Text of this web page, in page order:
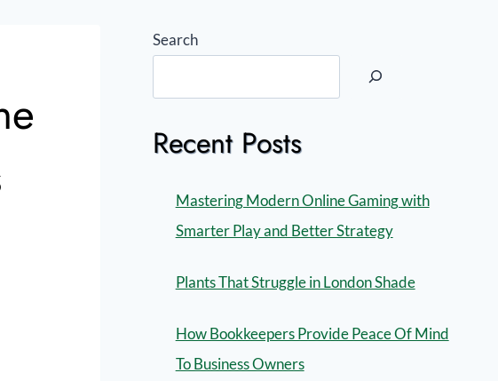
Search
Recent Posts
Mastering Modern Online Gaming with
Smarter Play and Better Strategy
Plants That Struggle in London Shade
How Bookkeepers Provide Peace Of Mind
To Business Owners